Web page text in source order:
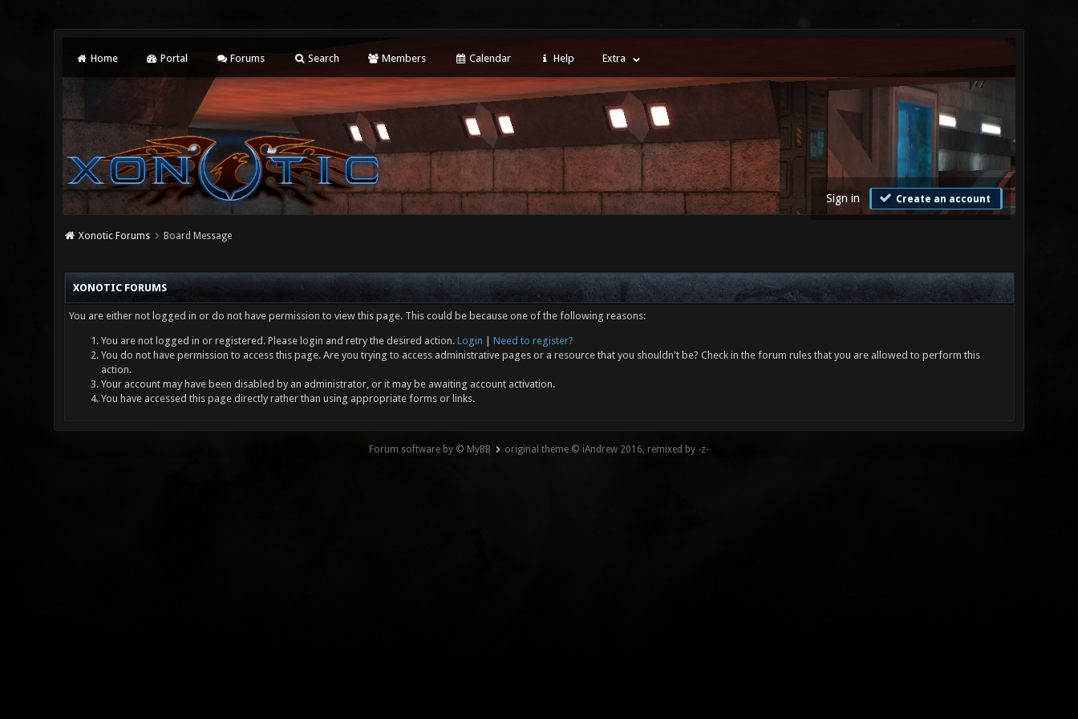
Home Portal Forums Search Members Calendar Help Extra
Sign in Create an account
Xonotic Forums Board Message
XONOTIC FORUMS
You are either not logged in or do not have permission to view this page. This could be because one of the following reasons:
You are not logged in or registered. Please login and retry the desired action. Login
Need to register?
You do not have permission to access this page. Are you trying to access administrative pages or a resource that you shouldn't be? Check in the forum rules that you are allowed to perform this
action.
Your account may have been disabled by an administrator, or it may be awaiting account activation.
You have accessed this page directly rather than using appropriate forms or links.
Forum software by © MyBB original theme © iAndrew 2016, remixed by -z-